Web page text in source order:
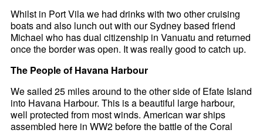
Whilst in Port Vila we had drinks with two other cruising
boats and also lunch out with our Sydney based friend
Michael who has dual citizenship in Vanuatu and returned
once the border was open. It was really good to catch up.
The People of Havana Harbour
We sailed 25 miles around to the other side of Efate Island
into Havana Harbour. This is a beautiful large harbour,
well protected from most winds. American war ships
assembled here in WW2 before the battle of the Coral